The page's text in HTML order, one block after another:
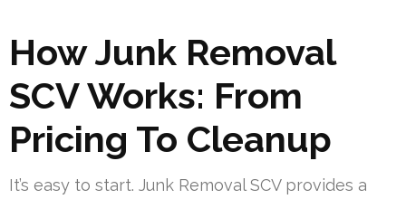
How Junk Removal
SCV Works: From
Pricing To Cleanup
It’s easy to start. Junk Removal SCV provides a